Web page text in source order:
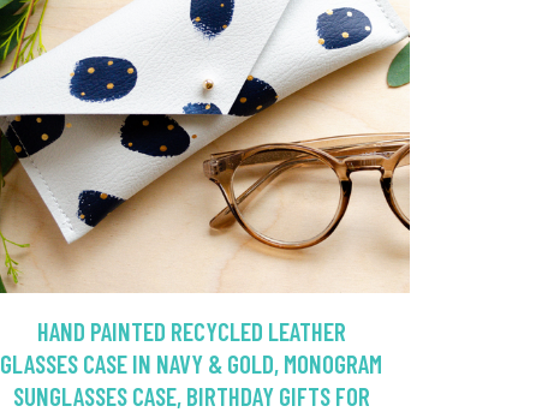
HAND PAINTED RECYCLED LEATHER
GLASSES CASE IN NAVY & GOLD, MONOGRAM
SUNGLASSES CASE, BIRTHDAY GIFTS FOR